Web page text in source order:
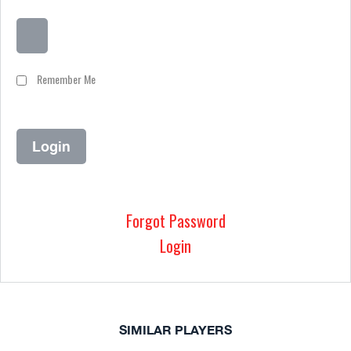
Remember Me
Forgot Password
Login
SIMILAR PLAYERS